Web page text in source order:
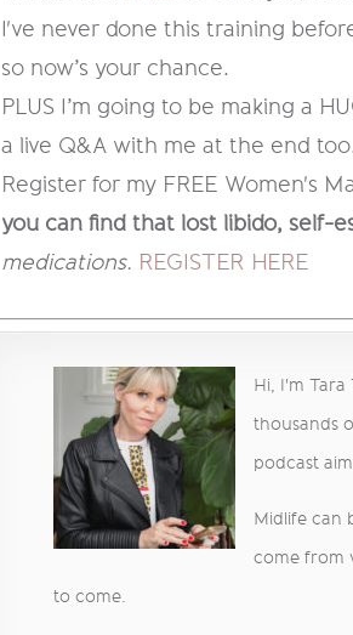
I've never done this training
so now’s your chance.
PLUS I’m going to be making a
a live Q&A with me at the end
Register for my FREE Women's
you can find that lost libido, self-
medications. REGISTER HERE
Hi, I'm Tara
thousands
podcast
Midlife can
come from
to come.